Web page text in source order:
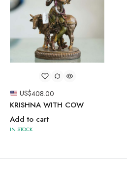
US$408.00
KRISHNA WITH COW
Add to cart
IN STOCK